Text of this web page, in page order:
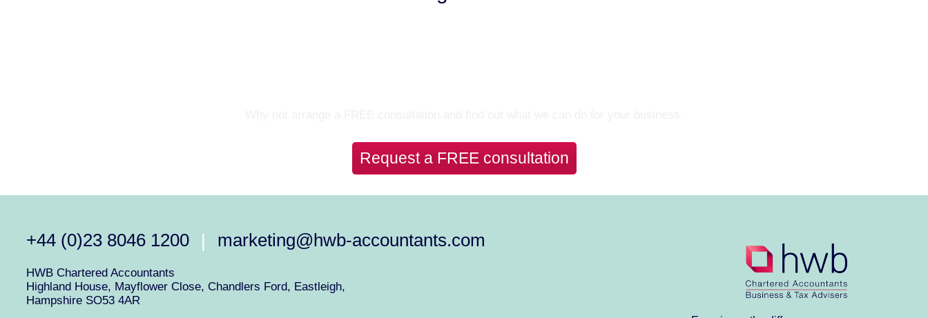
Request a FREE consultation
+44 (0)23 8046 1200 marketing@hwb-accountants.com
HWB Chartered Accountants
Highland House, Mayflower Close, Chandlers Ford, Eastleigh,
Hampshire SO53 4AR